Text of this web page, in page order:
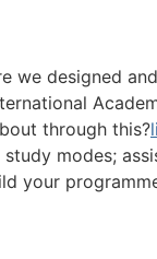
we designed
through this?
modes;
your